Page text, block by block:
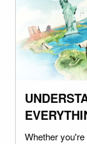
Whether